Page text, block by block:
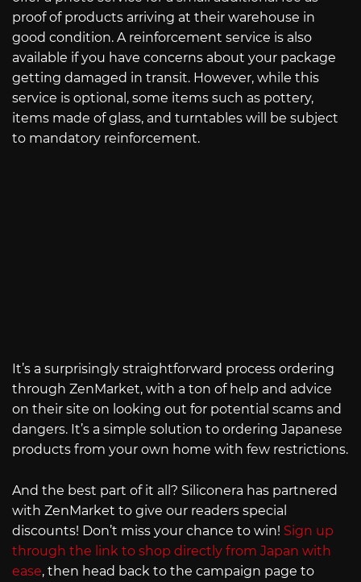
proof of products arriving at their warehouse in
good condition. A reinforcement service is also
available if you have concerns about your package
getting damaged in transit. However, while this
service is optional, some items such as pottery,
items made of glass, and turntables will be subject
to mandatory reinforcement.
It’s a surprisingly straightforward process ordering
through ZenMarket, with a ton of help and advice
on their site on looking out for potential scams and
dangers. It’s a simple solution to ordering Japanese
products from your own home with few restrictions.
And the best part of it all? Siliconera has partnered
with ZenMarket to give our readers special
discounts! Don’t miss your chance to win! Sign up
through the link to shop directly from Japan with
ease, then head back to the campaign page to